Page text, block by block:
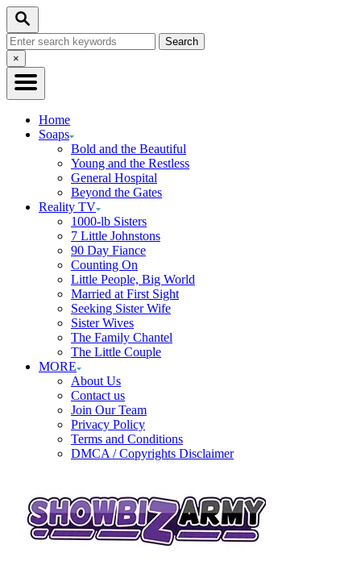
Skip
Content
Search
Search
for:Close
Search
×
Home
Soaps
Bold and the Beautiful
Young and the Restless
General Hospital
Beyond the Gates
Reality TV
1000-lb Sisters
7 Little Johnstons
90 Day Fiance
Counting On
Little People, Big World
Married at First Sight
Seeking Sister Wife
Sister Wives
The Family Chantel
The Little Couple
MORE
About Us
Contact us
Join Our Team
Privacy Policy
Terms and Conditions
DMCA / Copyrights Disclaimer